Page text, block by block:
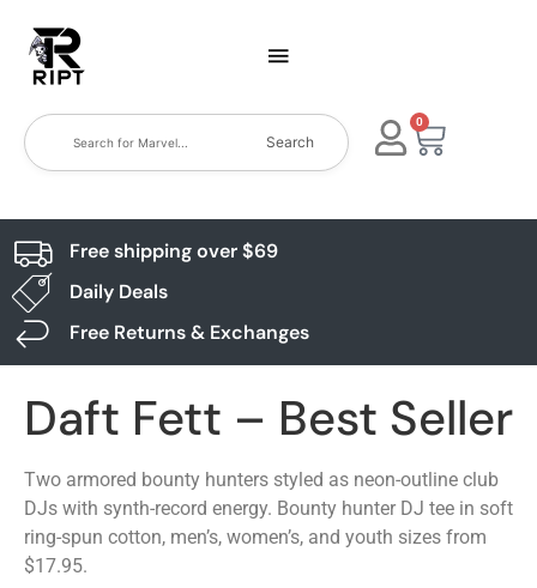
Search
0
Free shipping over $69
Daily Deals
Free Returns & Exchanges
Daft Fett – Best Seller
Two armored bounty hunters styled as neon-outline club
DJs with synth-record energy. Bounty hunter DJ tee in soft
ring-spun cotton, men’s, women’s, and youth sizes from
$17.95.